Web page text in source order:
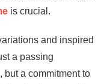
is crucial.
and inspired
a passing
but a commitment to